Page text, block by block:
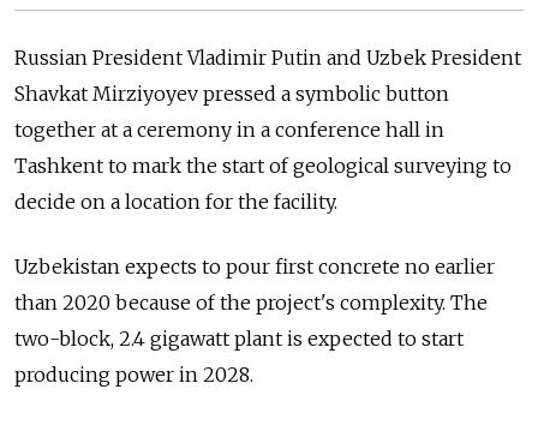
Russian President Vladimir Putin and Uzbek President
Shavkat Mirziyoyev pressed a symbolic button
together at a ceremony in a conference hall in
Tashkent to mark the start of geological surveying to
decide on a location for the facility.
Uzbekistan expects to pour first concrete no earlier
than 2020 because of the project's complexity. The
two-block, 2.4 gigawatt plant is expected to start
producing power in 2028.